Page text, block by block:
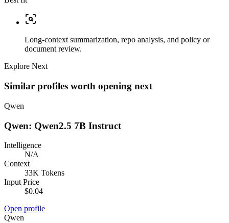
Long-context summarization, repo analysis, and policy or
document review.
Explore Next
Similar profiles worth opening next
Qwen
Qwen: Qwen2.5 7B Instruct
Intelligence
N/A
Context
33K Tokens
Input Price
$0.04
Open profile
Qwen